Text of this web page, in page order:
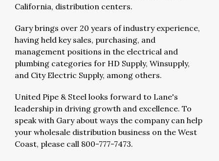
California, distribution centers.
Gary brings over 20 years of industry experience,
having held key sales, purchasing, and
management positions in the electrical and
plumbing categories for HD Supply, Winsupply,
and City Electric Supply, among others.
United Pipe & Steel looks forward to Lane's
leadership in driving growth and excellence. To
speak with Gary about ways the company can help
your wholesale distribution business on the West
Coast, please call 800-777-7473.